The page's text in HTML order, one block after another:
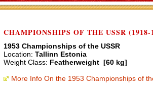
CHAMPIONSHIPS OF THE USSR (1918-
1953 Championships of the USSR
Location: Tallinn Estonia
Weight Class: Featherweight [60 kg]
More Info On the 1953 Championships of